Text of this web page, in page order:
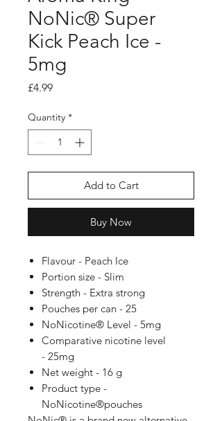
NoNic® Super
Kick Peach Ice -
5mg
£4.99Price
Quantity *
Add to Cart
Buy Now
Flavour - Peach Ice
Portion size - Slim
Strength - Extra strong
Pouches per can - 25
NoNicotine® Level - 5mg
Comparative nicotine level
- 25mg
Net weight - 16 g
Product type -
NoNicotine®pouches